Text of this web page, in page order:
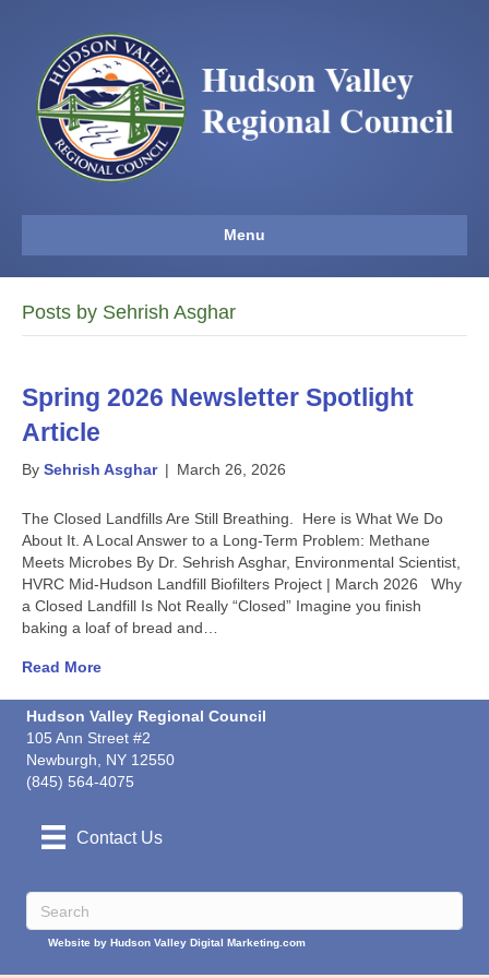
Menu
Posts by Sehrish Asghar
Spring 2026 Newsletter Spotlight
Article
By Sehrish Asghar | March 26, 2026
The Closed Landfills Are Still Breathing. Here is What We Do
About It. A Local Answer to a Long-Term Problem: Methane
Meets Microbes By Dr. Sehrish Asghar, Environmental Scientist,
HVRC Mid-Hudson Landfill Biofilters Project | March 2026 Why
a Closed Landfill Is Not Really “Closed” Imagine you finish
baking a loaf of bread and…
Read More
Hudson Valley Regional Council
105 Ann Street #2
Newburgh, NY 12550
(845) 564-4075
Contact Us
Website by Hudson Valley Digital Marketing.com